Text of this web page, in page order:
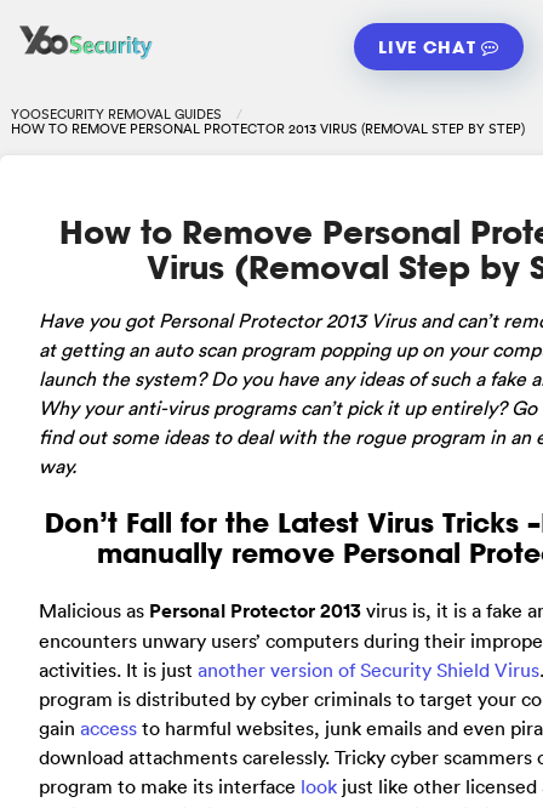
LIVE CHAT
YOOSECURITY REMOVAL GUIDES
HOW TO REMOVE PERSONAL PROTECTOR 2013 VIRUS (REMOVAL STEP BY STEP)
How to Remove Personal
Virus (Removal Step by
Have you got Personal Protector 2013 Virus and can’t
at getting an auto scan program popping up on your
launch the system? Do you have any ideas of such a fake
Why your anti-virus programs can’t pick it up entirely?
find out some ideas to deal with the rogue program in an
way.
Don’t Fall for the Latest Virus Tricks
manually remove Personal
Malicious as Personal Protector 2013 virus is, it is a fake
encounters unwary users’ computers during their
activities. It is just another version of Security Shield Virus
program is distributed by cyber criminals to target your
gain access to harmful websites, junk emails and even
download attachments carelessly. Tricky cyber scammers
program to make its interface look just like other